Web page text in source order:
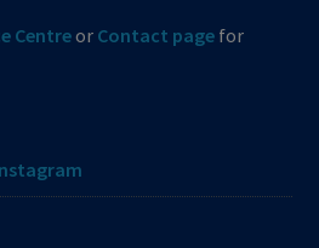
Centreor Contact page for